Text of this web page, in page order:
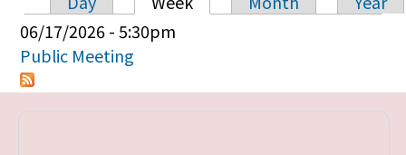
Primary tabs
06/17/2026 - 5:30pm
Public Meeting